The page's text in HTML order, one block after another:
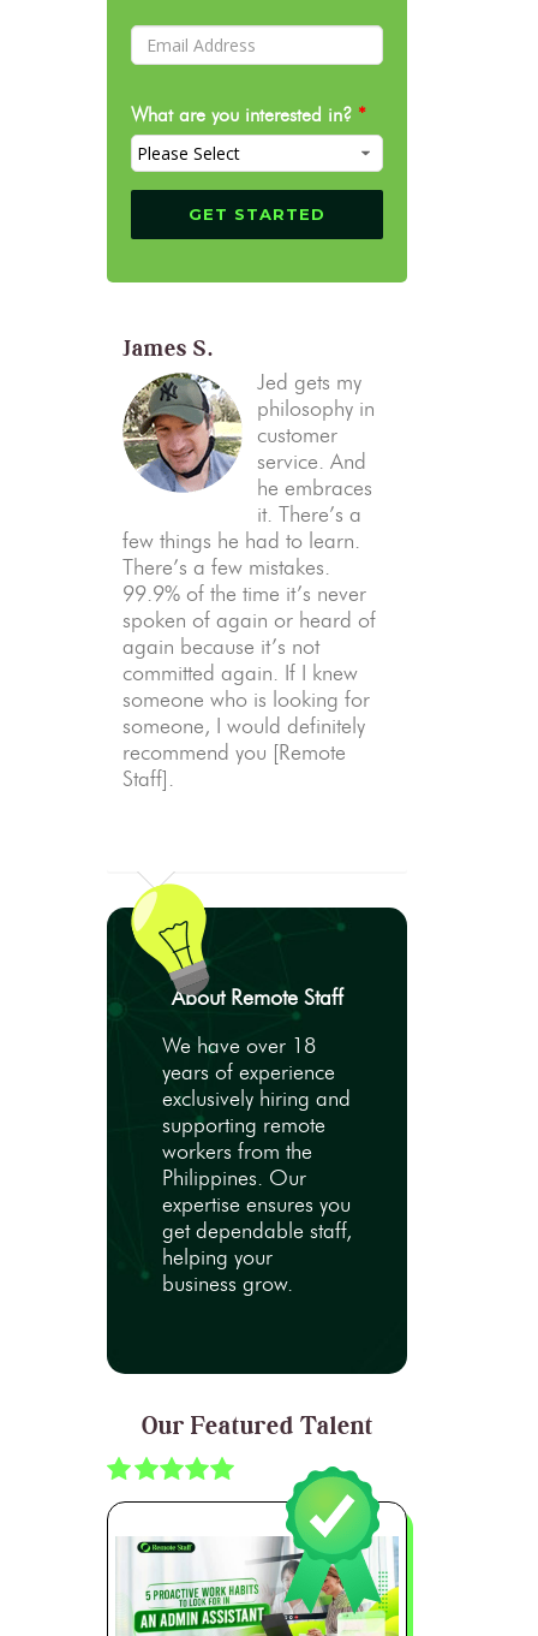
What are you interested in? *
James S.
Jed gets my
philosophy in
customer
service. And
he embraces
it. There’s a
few things he had to learn.
There’s a few mistakes.
99.9% of the time it’s never
spoken of again or heard of
again because it’s not
committed again. If I knew
someone who is looking for
someone, I would definitely
recommend you [Remote
Staff].
About Remote Staff
We have over 18
years of experience
exclusively hiring and
supporting remote
workers from the
Philippines. Our
expertise ensures you
get dependable staff,
helping your
business grow.
Our Featured Talent